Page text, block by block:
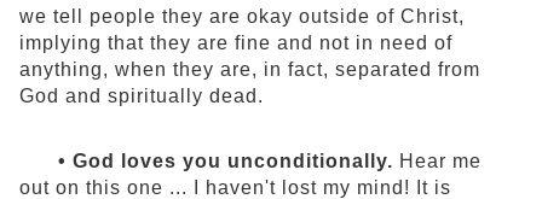
we tell people they are okay outside of Christ,
implying that they are fine and not in need of
anything, when they are, in fact, separated from
God and spiritually dead.
• God loves you unconditionally. Hear me
out on this one ... I haven't lost my mind! It is